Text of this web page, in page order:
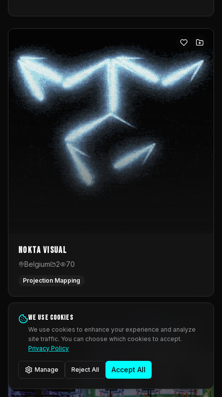
Nokta Visual
Belgium 2 70
Projection Mapping
We use cookies
We use cookies to enhance your experience and analyze
site traffic. You can choose which cookies to accept.
Privacy Policy
Manage Reject All Accept All